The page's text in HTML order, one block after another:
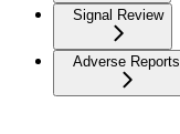
Signal Review
Adverse Reports